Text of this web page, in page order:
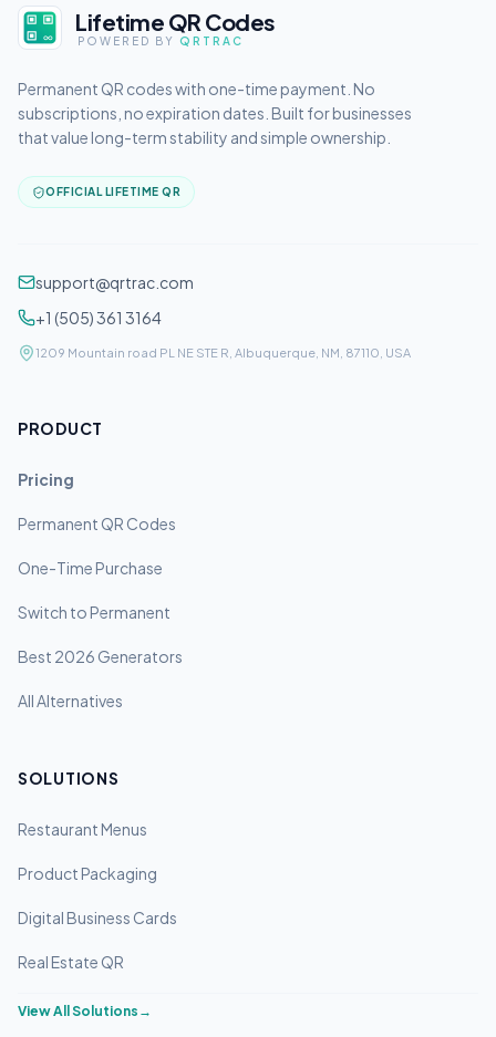
Lifetime QR Codes
POWERED BY QRTRAC
Permanent QR codes with one-time payment. No
subscriptions, no expiration dates. Built for businesses
that value long-term stability and simple ownership.
OFFICIAL LIFETIME QR
support@qrtrac.com
+1 (505) 361 3164
1209 Mountain road PL NE STE R, Albuquerque, NM, 87110, USA
PRODUCT
Pricing
Permanent QR Codes
One-Time Purchase
Switch to Permanent
Best 2026 Generators
All Alternatives
SOLUTIONS
Restaurant Menus
Product Packaging
Digital Business Cards
Real Estate QR
View All Solutions →